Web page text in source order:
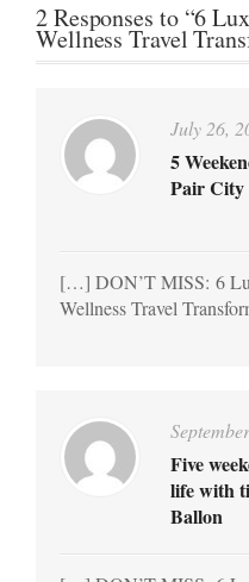
2 Responses to “6
Wellness Travel
July 26,
5
Pair
[…] DON’T MISS: 6
Wellness Travel
Five
life with
Ballon